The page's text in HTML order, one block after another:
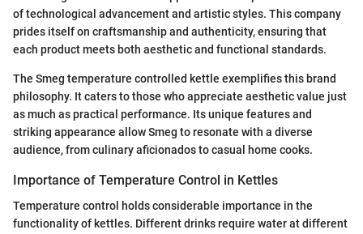
of technological advancement and artistic styles. This company
prides itself on craftsmanship and authenticity, ensuring that
each product meets both aesthetic and functional standards.
The Smeg temperature controlled kettle exemplifies this brand
philosophy. It caters to those who appreciate aesthetic value just
as much as practical performance. Its unique features and
striking appearance allow Smeg to resonate with a diverse
audience, from culinary aficionados to casual home cooks.
Importance of Temperature Control in Kettles
Temperature control holds considerable importance in the
functionality of kettles. Different drinks require water at different